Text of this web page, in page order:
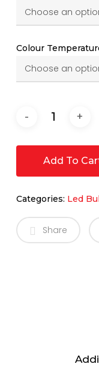
Colour
Add To
Categories: Led
Share